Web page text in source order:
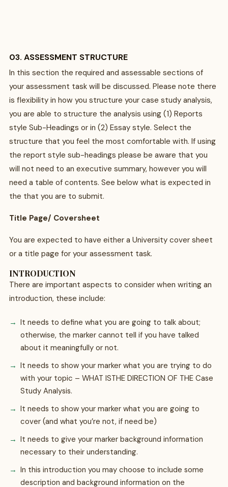
03. ASSESSMENT STRUCTURE
In this section the required and assessable sections of
your assessment task will be discussed. Please note there
is flexibility in how you structure your case study analysis,
you are able to structure the analysis using (1) Reports
style Sub-Headings or in (2) Essay style. Select the
structure that you feel the most comfortable with. If using
the report style sub-headings please be aware that you
will not need to an executive summary, however you will
need a table of contents. See below what is expected in
the that you are to submit.
Title Page/ Coversheet
You are expected to have either a University cover sheet
or a title page for your assessment task.
INTRODUCTION
There are important aspects to consider when writing an
introduction, these include:
It needs to define what you are going to talk about;
otherwise, the marker cannot tell if you have talked
about it meaningfully or not.
It needs to show your marker what you are trying to do
with your topic – WHAT ISTHE DIRECTION OF THE Case
Study Analysis.
It needs to show your marker what you are going to
cover (and what you’re not, if need be)
It needs to give your marker background information
necessary to their understanding.
In this introduction you may choose to include some
description and background information on the